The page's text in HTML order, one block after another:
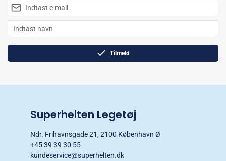
Tilmeld
Superhelten Legetøj
Ndr. Frihavnsgade 21, 2100 København Ø
+45 39 39 30 55
kundeservice@superhelten.dk